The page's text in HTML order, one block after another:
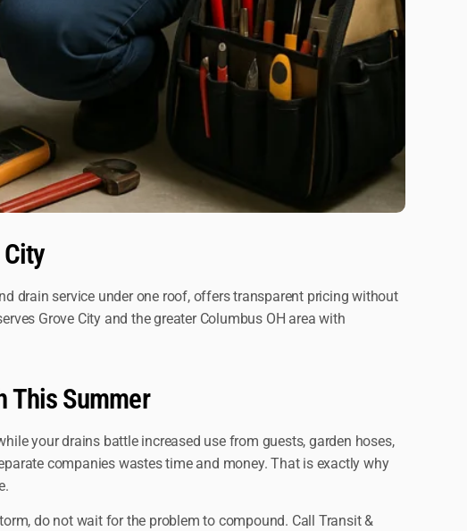
drain service under one roof, offers transparent pricing without
Grove City and the greater Columbus OH area with
This Summer
your drains battle increased use from guests, garden hoses,
companies wastes time and money. That is exactly why
do not wait for the problem to compound. Call Transit &